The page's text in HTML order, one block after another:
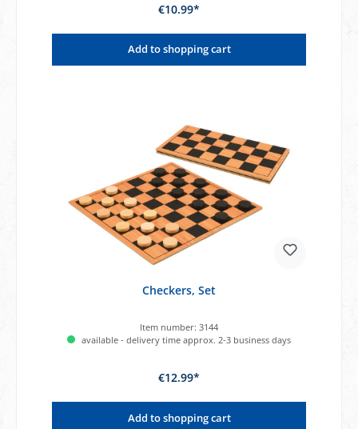
€10.99*
Add to shopping cart
Checkers, Set
Item number: 3144
available - delivery time approx. 2-3 business days
€12.99*
Add to shopping cart